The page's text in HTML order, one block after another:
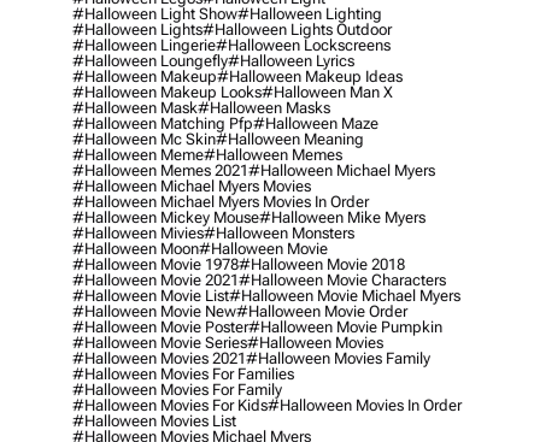
#halloween Light Show#halloween Lighting
#halloween Lights#halloween Lights Outdoor
#halloween Lingerie#halloween Lockscreens
#halloween Loungefly#halloween Lyrics
#halloween Makeup#halloween Makeup Ideas
#halloween Makeup Looks#halloween Man X
#halloween Mask#halloween Masks
#halloween Matching Pfp#halloween Maze
#halloween Mc Skin#halloween Meaning
#halloween Meme#halloween Memes
#halloween Memes 2021#halloween Michael Myers
#halloween Michael Myers Movies
#halloween Michael Myers Movies In Order
#halloween Mickey Mouse#halloween Mike Myers
#halloween Mivies#halloween Monsters
#halloween Moon#halloween Movie
#halloween Movie 1978#halloween Movie 2018
#halloween Movie 2021#halloween Movie Characters
#halloween Movie List#halloween Movie Michael Myers
#halloween Movie New#halloween Movie Order
#halloween Movie Poster#halloween Movie Pumpkin
#halloween Movie Series#halloween Movies
#halloween Movies 2021#halloween Movies Family
#halloween Movies For Families
#halloween Movies For Family
#halloween Movies For Kids#halloween Movies In Order
#halloween Movies List
#halloween Movies Michael Myers